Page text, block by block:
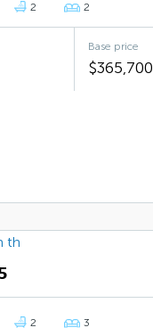
2 2
Base price
$365,700
2 3